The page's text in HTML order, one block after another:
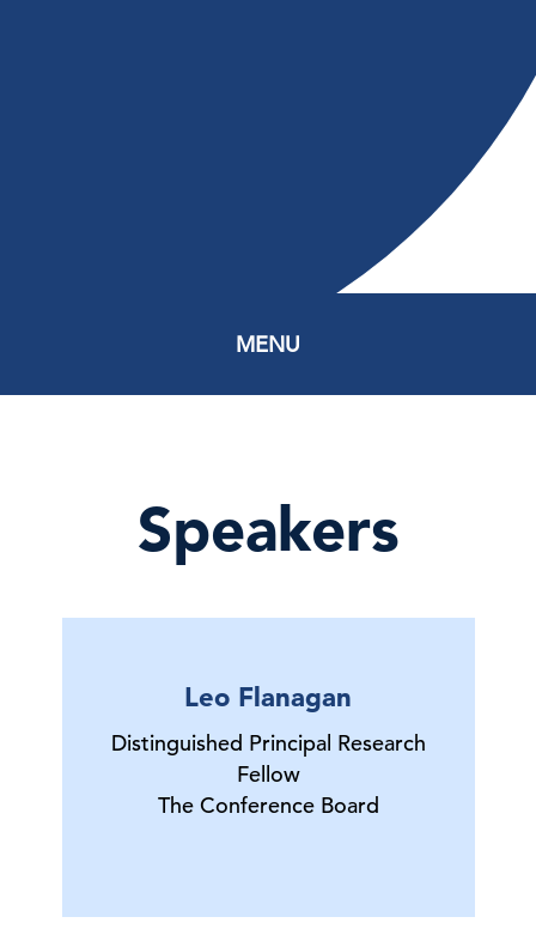
MENU
Speakers
Leo Flanagan
Distinguished Principal Research
Fellow
The Conference Board